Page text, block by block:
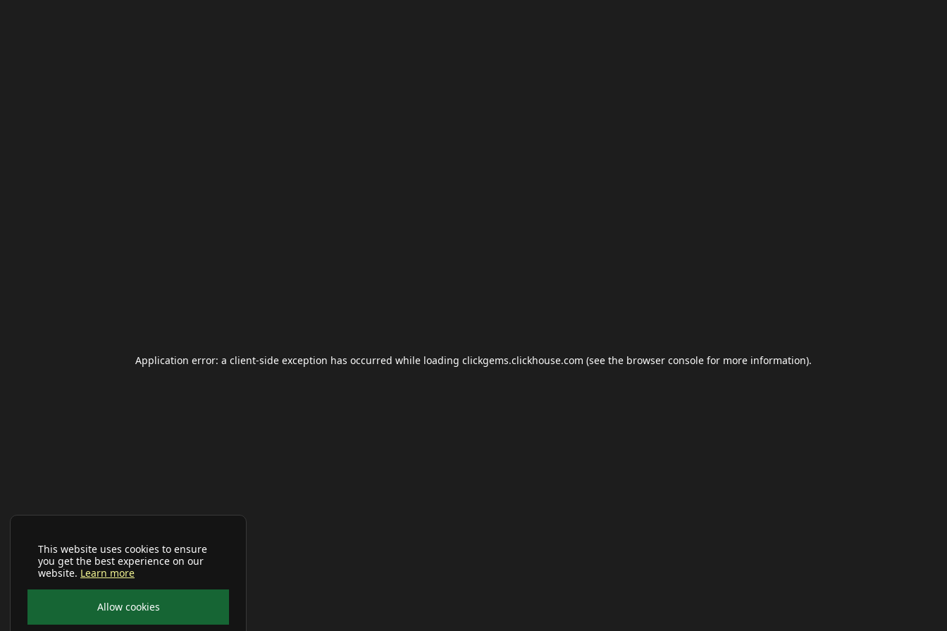
This website uses cookies to ensure
you get the best experience on our
website. Learn more
Allow cookies
Application error: a client-side exception has occurred while loading clickgems.clickhouse.com (see the browser console for more information).